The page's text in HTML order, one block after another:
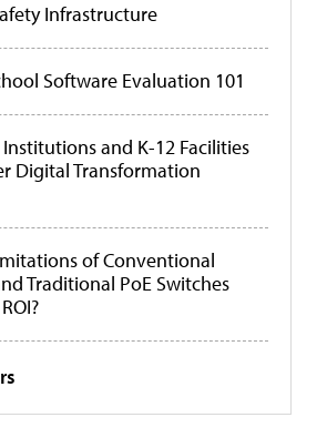
Infrastructure
Software Evaluation 101
and K-12 Facilities
Digital Transformation
of Conventional
Traditional PoE Switches